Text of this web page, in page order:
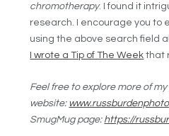
chromotherapy. I found it
research. I encourage you to
using the above search field
I wrote a Tip of The Week that
Feel free to explore more of
website:
SmugMug page: https://